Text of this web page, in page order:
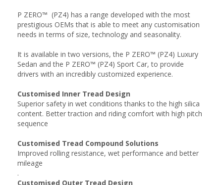
P ZERO™ (PZ4) has a range developed with the most
prestigious OEMs that is able to meet any customisation
needs in terms of size, technology and seasonality.
It is available in two versions, the P ZERO™ (PZ4) Luxury
Sedan and the P ZERO™ (PZ4) Sport Car, to provide
drivers with an incredibly customized experience.
Customised Inner Tread Design
Superior safety in wet conditions thanks to the high silica
content. Better traction and riding comfort with high pitch
sequence
Customised Tread Compound Solutions
Improved rolling resistance, wet performance and better
mileage
.
Customised Outer Tread Design